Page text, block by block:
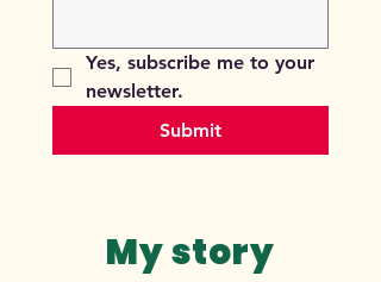
Yes, subscribe me to your
newsletter.
Submit
My story